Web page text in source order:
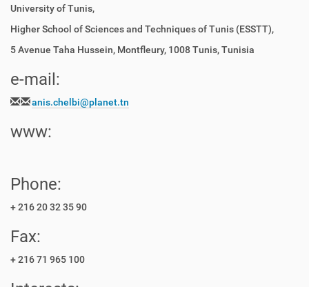
University of Tunis,
Higher School of Sciences and Techniques of Tunis (ESSTT),
5 Avenue Taha Hussein, Montfleury, 1008 Tunis, Tunisia
e-mail:
anis.chelbi@planet.tn
www:
Phone:
+ 216 20 32 35 90
Fax:
+ 216 71 965 100